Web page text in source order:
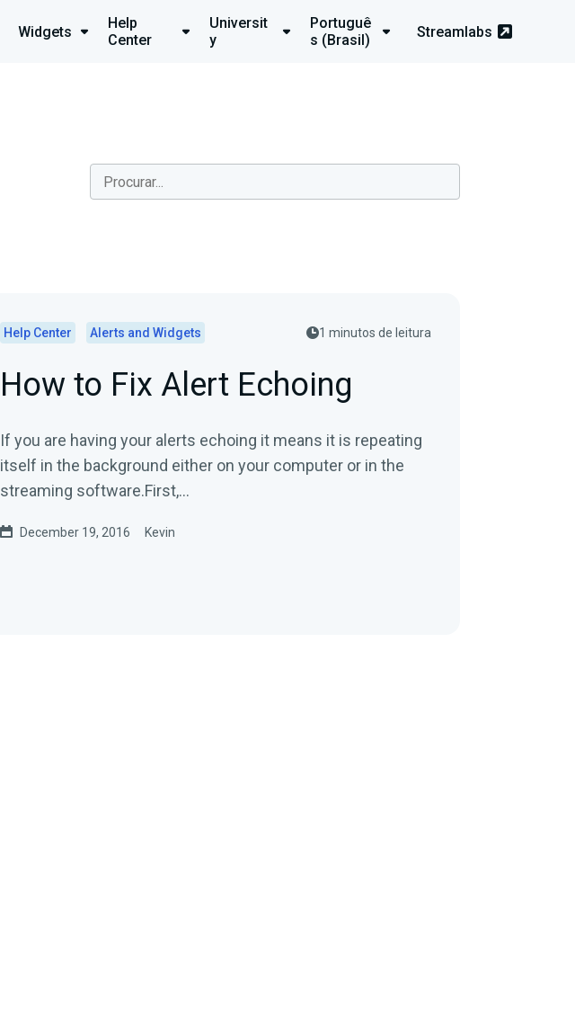
Widgets
Help
Center
Universit
y
Portuguê
s (Brasil)
Streamlabs
Help Center Alerts and Widgets 1 minutos de leitura
How to Fix Alert Echoing
If you are having your alerts echoing it means it is repeating
itself in the background either on your computer or in the
streaming software.First,...
December 19, 2016 Kevin